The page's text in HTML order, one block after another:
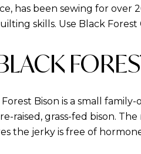
has been sewing for over
skills. Use Black
Bison is a small
raised, grass-fed bison.
the jerky is free of